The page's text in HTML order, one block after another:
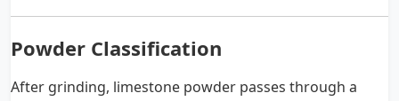
Powder Classification
After grinding, limestone powder passes through a